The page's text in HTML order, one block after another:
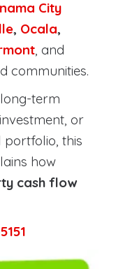
City
, Ocala,
, and
communities.
term
or
this
how
cash flow